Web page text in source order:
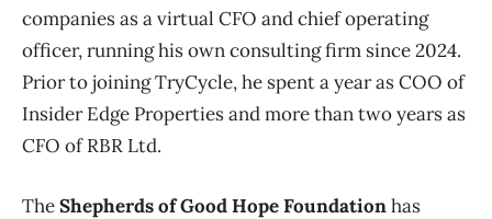
companies as a virtual CFO and chief operating
officer, running his own consulting firm since 2024.
Prior to joining TryCycle, he spent a year as COO of
Insider Edge Properties and more than two years as
CFO of RBR Ltd.
TheShepherds of Good Hope Foundationhas